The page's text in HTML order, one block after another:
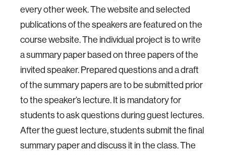
every other week. The website and selected
publications of the speakers are featured on the
course website. The individual project is to write
a summary paper based on three papers of the
invited speaker. Prepared questions and a draft
of the summary papers are to be submitted prior
to the speaker’s lecture. It is mandatory for
students to ask questions during guest lectures.
After the guest lecture, students submit the final
summary paper and discuss it in the class. The